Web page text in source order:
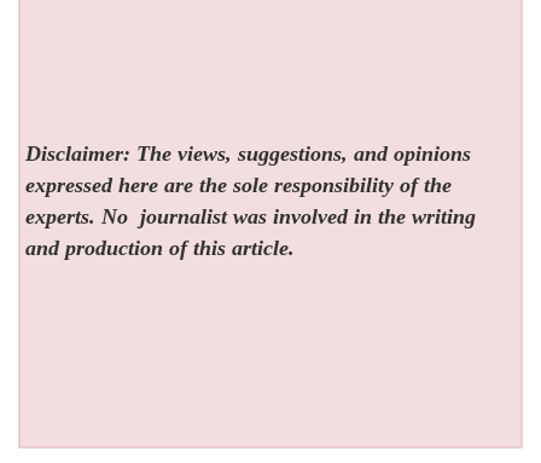
Disclaimer: The views, suggestions, and opinions
expressed here are the sole responsibility of the
experts. No journalist was involved in the writing
and production of this article.